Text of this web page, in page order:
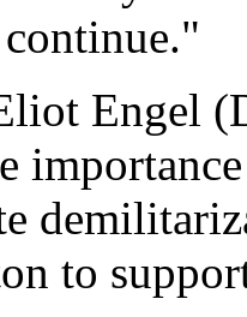
Engel
to